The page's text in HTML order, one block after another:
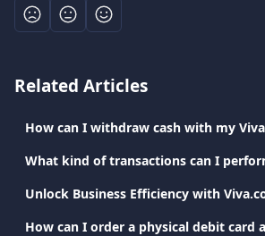
Related Articles